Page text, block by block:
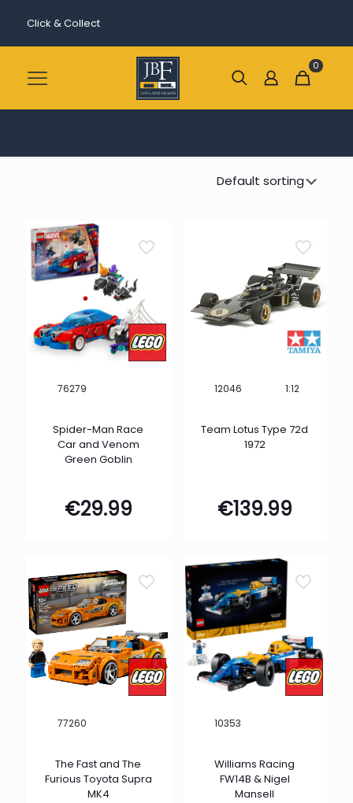
Click & Collect
0
76279
Spider-Man Race
Car and Venom
Green Goblin
€29.99
12046 1:12
Team Lotus Type 72d
1972
€139.99
77260
The Fast and The
Furious Toyota Supra
MK4
10353
Williams Racing
FW14B & Nigel
Mansell